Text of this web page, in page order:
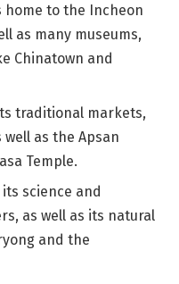
home to the Incheon
as many museums,
Chinatown and
traditional markets,
as the Apsan
Temple.
science and
as well as its natural
and the